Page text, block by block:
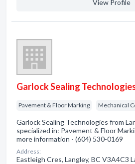
View Profile
Garlock Sealing
Pavement & Floor Marking Mechanical
Garlock Sealing Technologies from
specialized in: Pavement & Floor
more information - (604) 530-0169
Address:
Eastleigh Cres, Langley, BC V3A4C3